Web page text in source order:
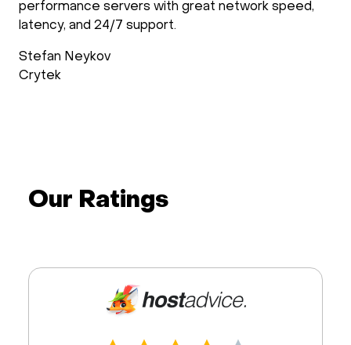
performance servers with great network speed,
latency, and 24/7 support.
Stefan Neykov
Crytek
Our Ratings